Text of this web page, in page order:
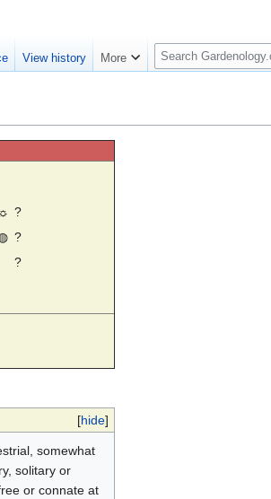
☼ ?
?
?
[hide]
somewhat
solitary or
or connate at
View history More
S
e
c